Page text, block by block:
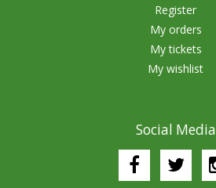
Register
My orders
My tickets
My wishlist
Social Media